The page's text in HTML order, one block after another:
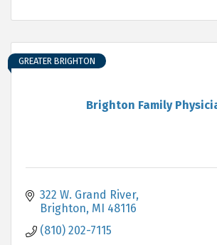
Brighton Family
GREATER BRIGHTON
322 W. Grand River
Brighton MI 48116
(810) 202-7115